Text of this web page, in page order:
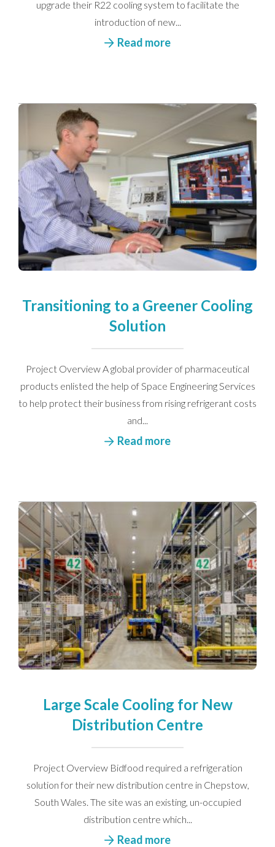
upgrade their R22 cooling system to facilitate the
introduction of new...
Read more
Transitioning to a Greener Cooling
Solution
Project Overview A global provider of pharmaceutical
products enlisted the help of Space Engineering Services
to help protect their business from rising refrigerant costs
and...
Read more
Large Scale Cooling for New
Distribution Centre
Project Overview Bidfood required a refrigeration
solution for their new distribution centre in Chepstow,
South Wales. The site was an existing, un-occupied
distribution centre which...
Read more
I would like to opt in to marketing communications
Phone Post
We take your privacy seriously. We will keep your data safe
and we won’t pass it on to any third parties.